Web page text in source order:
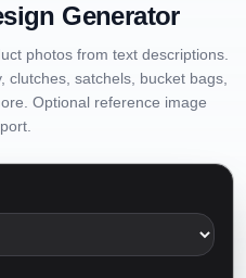
Generator
photos from text descriptions.
clutches, satchels, bucket bags,
Optional reference image